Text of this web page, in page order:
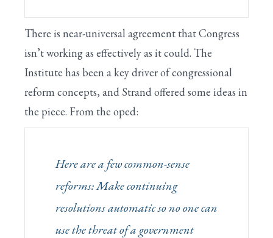
There is near-universal agreement that Congress
isn’t working as effectively as it could. The
Institute has been a key driver of congressional
reform concepts, and Strand offered some ideas in
the piece. From the oped:
Here are a few common-sense
reforms: Make continuing
resolutions automatic so no one can
use the threat of a government